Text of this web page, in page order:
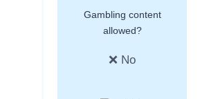
Gambling content
allowed?
❌ No